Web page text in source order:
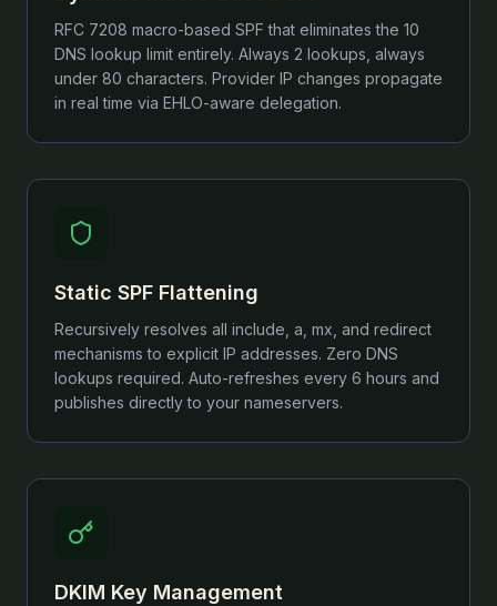
RFC 7208 macro-based SPF that eliminates the 10
DNS lookup limit entirely. Always 2 lookups, always
under 80 characters. Provider IP changes propagate
in real time via EHLO-aware delegation.
Static SPF Flattening
Recursively resolves all include, a, mx, and redirect
mechanisms to explicit IP addresses. Zero DNS
lookups required. Auto-refreshes every 6 hours and
publishes directly to your nameservers.
DKIM Key Management